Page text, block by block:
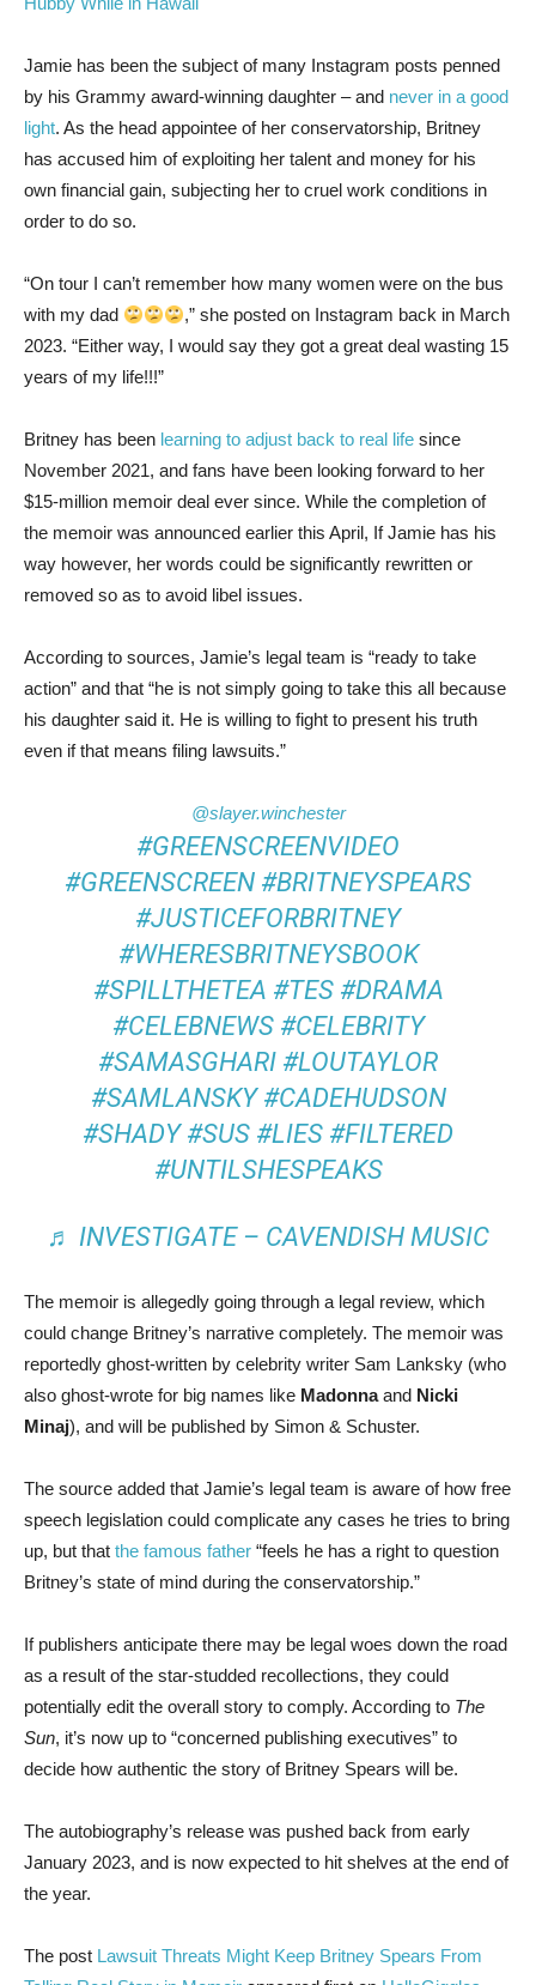
Jamie has been the subject of many Instagram posts penned
by his Grammy award-winning daughter – and never in a good
light. As the head appointee of her conservatorship, Britney
has accused him of exploiting her talent and money for his
own financial gain, subjecting her to cruel work conditions in
order to do so.
“On tour I can’t remember how many women were on the bus
with my dad
,” she posted on Instagram back in March
2023. “Either way, I would say they got a great deal wasting 15
years of my life!!!”
Britney has been learning to adjust back to real life since
November 2021, and fans have been looking forward to her
$15-million memoir deal ever since. While the completion of
the memoir was announced earlier this April, If Jamie has his
way however, her words could be significantly rewritten or
removed so as to avoid libel issues.
According to sources, Jamie’s legal team is “ready to take
action” and that “he is not simply going to take this all because
his daughter said it. He is willing to fight to present his truth
even if that means filing lawsuits.”
@slayer.winchester
#GREENSCREENVIDEO
#GREENSCREEN #BRITNEYSPEARS
#JUSTICEFORBRITNEY
#WHERESBRITNEYSBOOK
#SPILLTHETEA #TES #DRAMA
#CELEBNEWS #CELEBRITY
#SAMASGHARI #LOUTAYLOR
#SAMLANSKY #CADEHUDSON
#SHADY #SUS #LIES #FILTERED
#UNTILSHESPEAKS
♬ INVESTIGATE – CAVENDISH MUSIC
The memoir is allegedly going through a legal review, which
could change Britney’s narrative completely. The memoir was
reportedly ghost-written by celebrity writer Sam Lanksky (who
also ghost-wrote for big names like Madonnaand Nicki
Minaj), and will be published by Simon & Schuster.
The source added that Jamie’s legal team is aware of how free
speech legislation could complicate any cases he tries to bring
up, but that the famous father “feels he has a right to question
Britney’s state of mind during the conservatorship.”
If publishers anticipate there may be legal woes down the road
as a result of the star-studded recollections, they could
potentially edit the overall story to comply. According to The
Sun, it’s now up to “concerned publishing executives” to
decide how authentic the story of Britney Spears will be.
The autobiography’s release was pushed back from early
January 2023, and is now expected to hit shelves at the end of
the year.
The post Lawsuit Threats Might Keep Britney Spears From